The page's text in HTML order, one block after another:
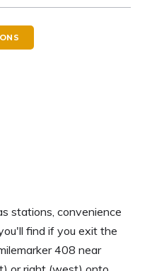
stations, convenience
find if you exit the
408 near